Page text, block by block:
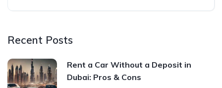
Recent Posts
Rent a Car Without a Deposit in
Dubai: Pros & Cons